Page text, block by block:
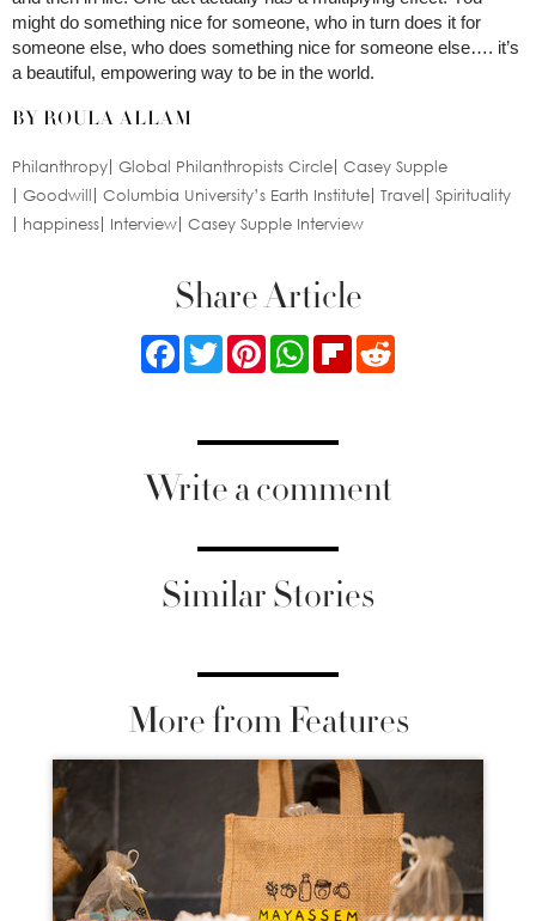
might do something nice for someone, who in turn does it for
someone else, who does something nice for someone else…. it’s
a beautiful, empowering way to be in the world.
BY ROULA ALLAM
Philanthropy Global Philanthropists Circle Casey Supple
Goodwill
Columbia University’s Earth Institute Travel
Spirituality
happiness
Interview Casey Supple Interview
Share Article
FacebookTwitterPinterestWhatsApp
Flipboard
Write a comment
Similar Stories
More from Features